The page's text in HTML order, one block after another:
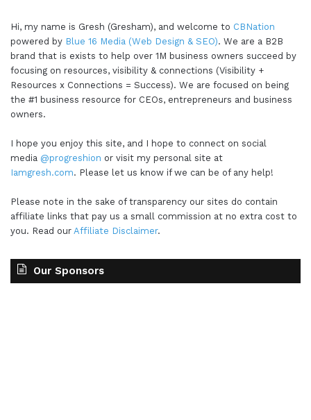
Hi, my name is Gresh (Gresham), and welcome to CBNation
powered by Blue 16 Media (Web Design & SEO). We are a B2B
brand that is exists to help over 1M business owners succeed by
focusing on resources, visibility & connections (Visibility +
Resources x Connections = Success). We are focused on being
the #1 business resource for CEOs, entrepreneurs and business
owners.
I hope you enjoy this site, and I hope to connect on social
media @progreshion or visit my personal site at
Iamgresh.com. Please let us know if we can be of any help!
Please note in the sake of transparency our sites do contain
affiliate links that pay us a small commission at no extra cost to
you. Read our Affiliate Disclaimer.
Our Sponsors